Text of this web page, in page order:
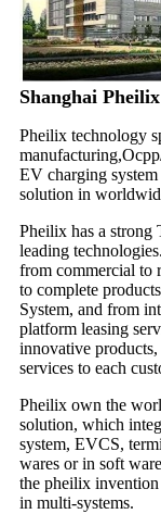
Shanghai
Pheilix technology
EV charging
solution in
Pheilix has a strong
leading
from commercial to
to complete
System, and from
platform leasing
innovative
services to each
Pheilix own the
solution, which
system, EVCS,
wares or in soft
the pheilix invention
in multi-systems.